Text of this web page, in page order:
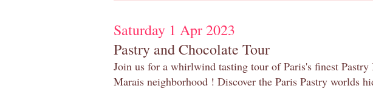
Saturday 1 Apr 2023
Pastry and Chocolate Tour
Join us for a whirlwind tasting tour of Paris's finest
Marais neighborhood ! Discover the Paris Pastry worlds